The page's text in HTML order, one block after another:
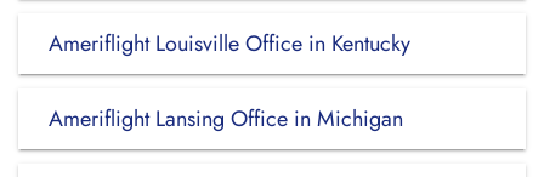
Ameriflight Louisville Office in Kentucky
Ameriflight Lansing Office in Michigan